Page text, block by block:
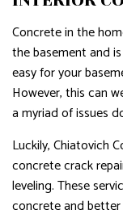
Concrete in the
the basement and
easy for your
However, this can
a myriad of issues
Luckily, Chiatovich
concrete crack
leveling. These
concrete and